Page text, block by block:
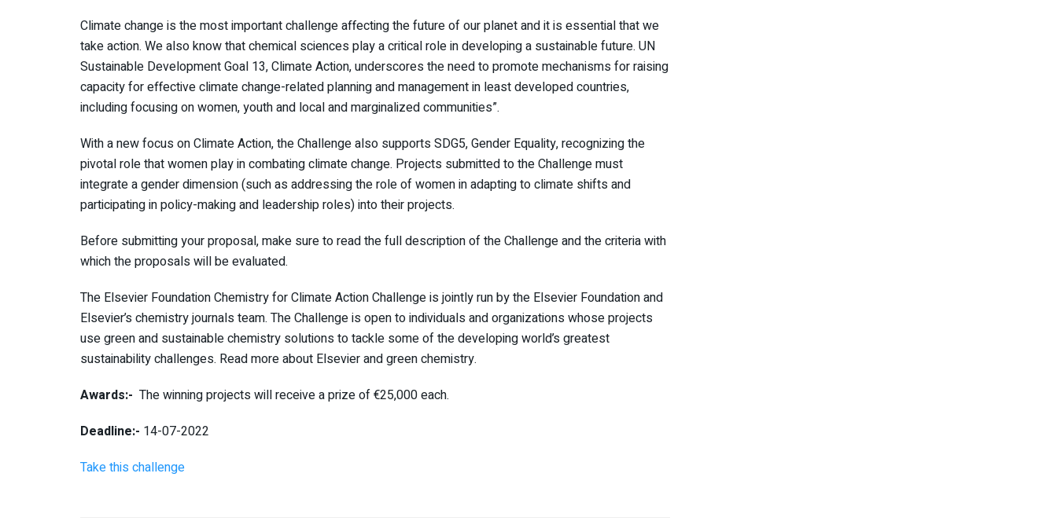
Climate change is the most important challenge affecting the future of our planet and it is essential that we
take action. We also know that chemical sciences play a critical role in developing a sustainable future. UN
Sustainable Development Goal 13, Climate Action, underscores the need to promote mechanisms for raising
capacity for effective climate change-related planning and management in least developed countries,
including focusing on women, youth and local and marginalized communities”.
With a new focus on Climate Action, the Challenge also supports SDG5, Gender Equality, recognizing the
pivotal role that women play in combating climate change. Projects submitted to the Challenge must
integrate a gender dimension (such as addressing the role of women in adapting to climate shifts and
participating in policy-making and leadership roles) into their projects.
Before submitting your proposal, make sure to read the full description of the Challenge and the criteria with
which the proposals will be evaluated.
The Elsevier Foundation Chemistry for Climate Action Challengeis jointly run by the Elsevier Foundation and
Elsevier’s chemistry journals team. The Challenge is open to individuals and organizations whose projects
use green and sustainable chemistry solutions to tackle some of the developing world’s greatest
sustainability challenges. Read more about Elsevier and green chemistry.
Awards:- The winning projects will receive a prize of €25,000 each.
Deadline:- 14-07-2022
Take this challenge